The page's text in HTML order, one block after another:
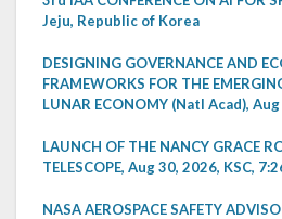
Jeju, Republic of Korea
DESIGNING GOVERNANCE AND
FRAMEWORKS FOR THE
LUNAR ECONOMY (Natl Acad),
LAUNCH OF THE NANCY GRACE
TELESCOPE, Aug 30, 2026, KSC,
NASA AEROSPACE SAFETY